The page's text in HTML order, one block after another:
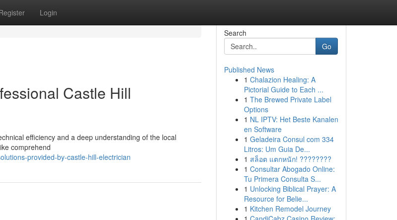
Login
Castle Hill
efficiency and a deep understanding of the local
comprehend
provided-by-castle-hill-electrician
Search
Go
Published News
1 Chalazion Healing: A
Pictorial Guide to Each ...
1 The Brewed Private Label
Options
1 NL IPTV: Het Beste Kanalen
en Software
1 Geladeira Consul com 334
Litros: Um Guia De...
1 สล็อต แตกหนัก! ????????
1 Consultar Abogado Online:
Tu Primera Consulta S...
1 Unlocking Biblical Prayer: A
Resource for Belie...
1 Kitchen Remodel Journey